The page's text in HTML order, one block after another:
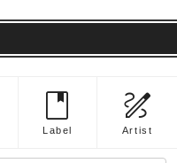
book
Label
draw
Artist